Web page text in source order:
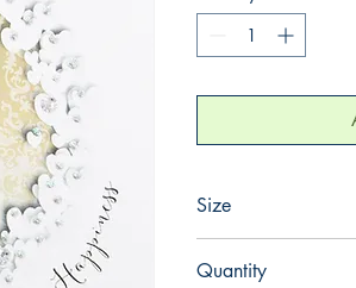
Size
Quantity